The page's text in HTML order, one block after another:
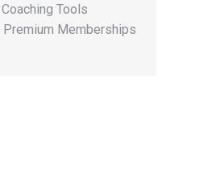
Tools
Memberships